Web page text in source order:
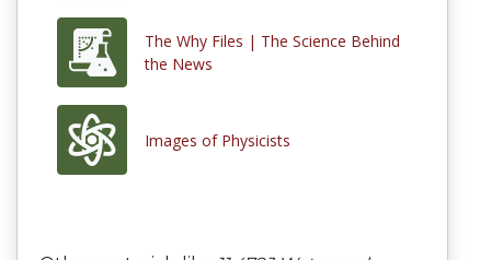
The Why Files | The Science Behind
the News
Images of Physicists